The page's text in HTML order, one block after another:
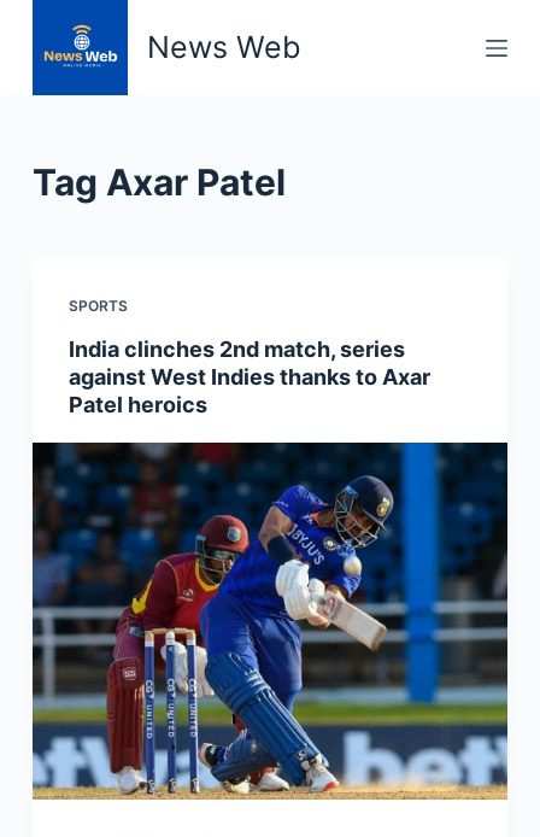
News Web
Tag Axar Patel
SPORTS
India clinches 2nd match, series
against West Indies thanks to Axar
Patel heroics